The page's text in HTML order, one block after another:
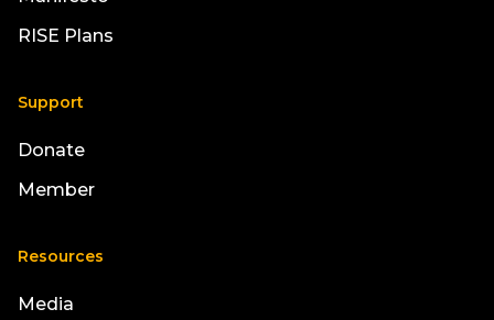
RISE Plans
Support
Donate
Member
Resources
Media